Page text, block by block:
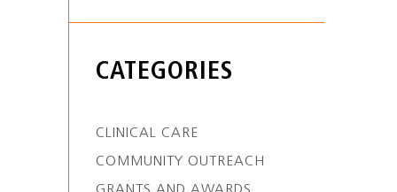
CATEGORIES
CLINICAL CARE
COMMUNITY OUTREACH